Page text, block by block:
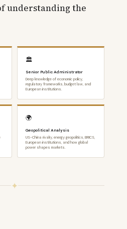
understanding the
🏛️
Senior Public Administrator
Deep knowledge of economic policy,
regulatory frameworks, budget law, and
European institutions.
🌍
Geopolitical Analysis
US-China rivalry, energy geopolitics, BRICS,
European institutions, and how global
power shapes markets.
✦